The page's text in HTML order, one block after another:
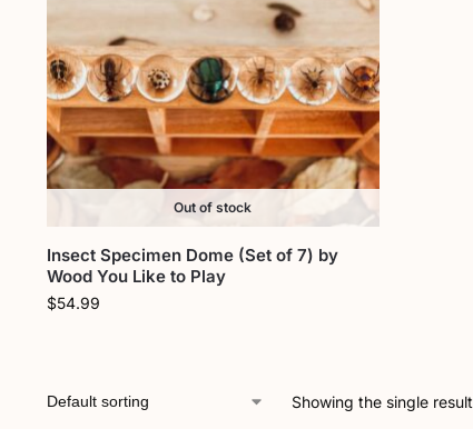
Out of stock
Insect Specimen Dome (Set of 7) by
Wood You Like to Play
$54.99
Showing the single result